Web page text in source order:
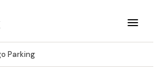
Parking